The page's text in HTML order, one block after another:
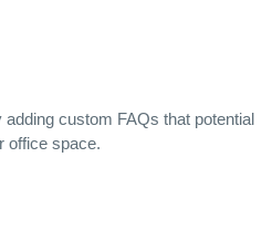
custom FAQs that potential
office space.